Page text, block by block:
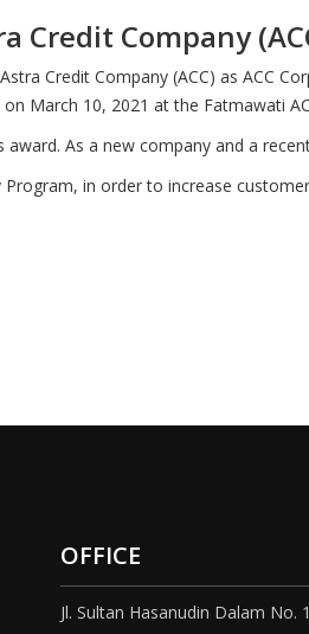
Credit Company
Credit Company (ACC) as ACC
March 10, 2021 at the Fatmawati
As a new company and a
in order to increase
OFFICE
Jl. Sultan Hasanudin Dalam